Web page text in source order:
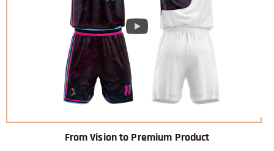
From Vision to Premium Product